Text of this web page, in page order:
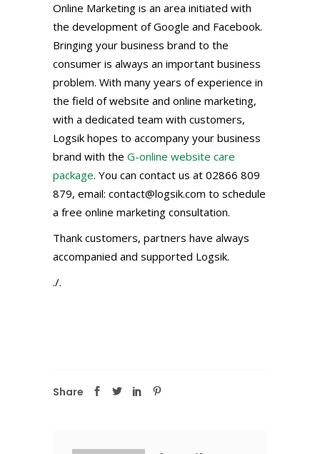
Online Marketing is an area initiated with
the development of Google and Facebook.
Bringing your business brand to the
consumer is always an important business
problem. With many years of experience in
the field of website and online marketing,
with a dedicated team with customers,
Logsik hopes to accompany your business
brand with the G-online website care
package. You can contact us at 02866 809
879, email: contact@logsik.com to schedule
a free online marketing consultation.
Thank customers, partners have always
accompanied and supported Logsik.
./.
Share